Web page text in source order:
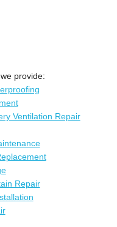
provide:
Ventilation Repair
Repair